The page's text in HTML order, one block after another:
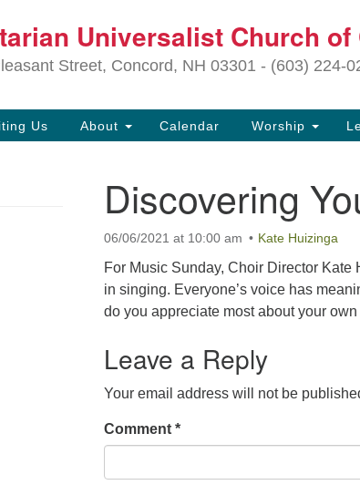
Search
for:
Google
Map
Universalist Church of
Street, Concord, NH 03301 - (603) 224-
Us About Calendar Worship
Discovering
06/06/2021 at 10:00 am Kate Huizinga
For Music Sunday, Choir Director
in singing. Everyone’s voice has
do you appreciate most about your
Leave a Reply
Your email address will not be
Comment *